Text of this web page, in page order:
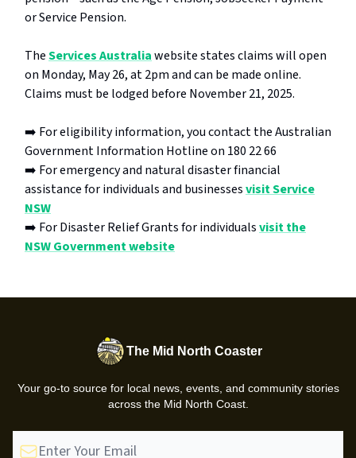
or Service Pension.
TheServices Australiawebsite states claims will open
on Monday, May 26, at 2pm and can be made online.
Claims must be lodged before November 21, 2025.
➡️ For eligibility information, you contact the Australian
Government Information Hotline on 180 22 66
➡️ For emergency and natural disaster financial
assistance for individuals and businessesvisit Service
NSW
➡️ For Disaster Relief Grants for individualsvisit the
NSW Government website
The Mid North Coaster
Your go-to source for local news, events, and community stories
across the Mid North Coast.